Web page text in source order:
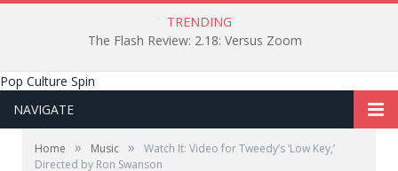
TRENDING
The Flash Review: 2.18: Versus Zoom
Pop Culture Spin
NAVIGATE
Home » Music »
Watch It: Video for Tweedy’s ‘Low Key,’
Directed by Ron Swanson